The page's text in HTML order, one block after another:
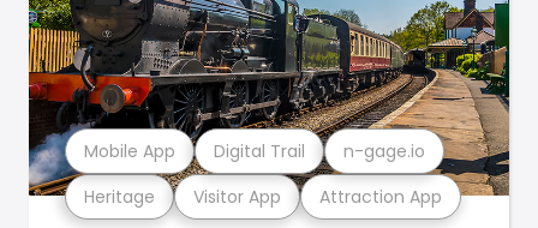
Heritage Visitor App Attraction App
Mobile App Digital Trail n-gage.io